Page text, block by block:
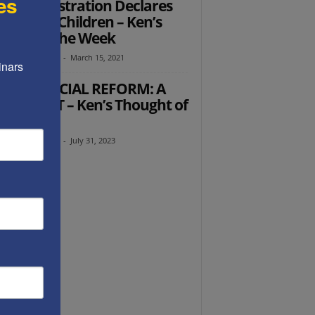
Administration Declares
on Our Children – Ken’s
of the Week
- March 15, 2021
JUDICIAL REFORM: A
START – Ken’s Thought of
- July 31, 2023